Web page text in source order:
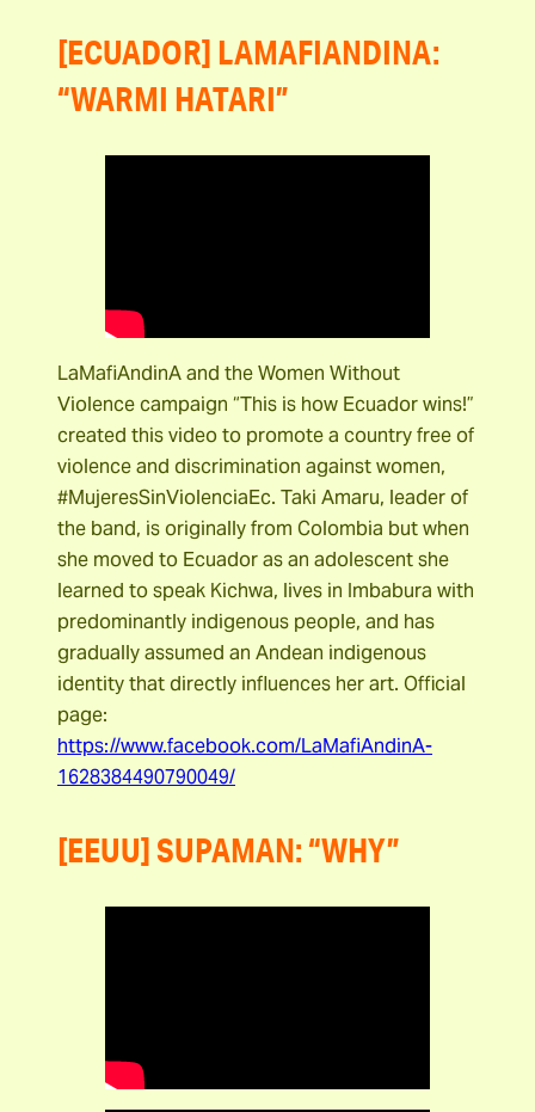
[ECUADOR] LAMAFIANDINA:
“WARMI HATARI”
LaMafiAndinA and the Women Without
Violence campaign “This is how Ecuador wins!”
created this video to promote a country free of
violence and discrimination against women,
#MujeresSinViolenciaEc. Taki Amaru, leader of
the band, is originally from Colombia but when
she moved to Ecuador as an adolescent she
learned to speak Kichwa, lives in Imbabura with
predominantly indigenous people, and has
gradually assumed an Andean indigenous
identity that directly influences her art. Official
page:
https://www.facebook.com/LaMafiAndinA-
1628384490790049/
[EEUU] SUPAMAN: “WHY”